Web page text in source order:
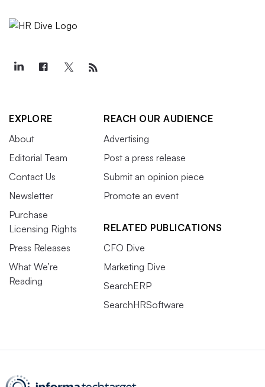
EXPLORE
About
Editorial Team
Contact Us
Newsletter
Purchase
Licensing Rights
Press Releases
What We’re
Reading
REACH OUR AUDIENCE
Advertising
Post a press release
Submit an opinion piece
Promote an event
RELATED PUBLICATIONS
CFO Dive
Marketing Dive
SearchERP
SearchHRSoftware